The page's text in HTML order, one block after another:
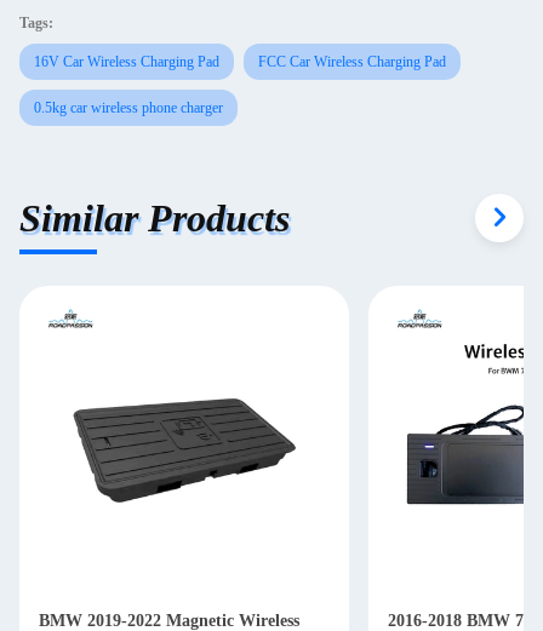
Tags:
16V Car Wireless Charging Pad FCC Car Wireless Charging Pad
0.5kg car wireless phone charger
Similar Products
BMW 2019-2022 Magnetic Wireless
2016-2018 BMW 7